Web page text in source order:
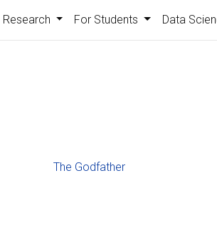
Research For Students Data
The Godfather